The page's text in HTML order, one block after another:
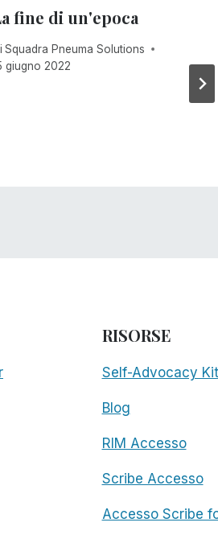
fine di un'epoca
Squadra Pneuma Solutions
giugno 2022
RISORSE
Self-Advocacy
Blog
RIM Accesso
Scribe Accesso
Accesso Scribe